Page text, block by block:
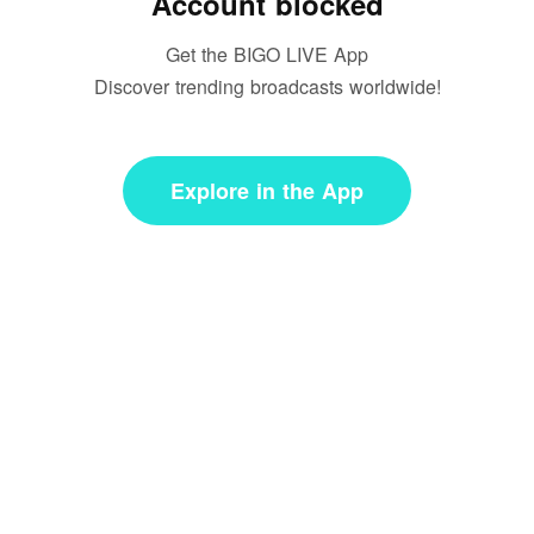
Get the BIGO LIVE App
Discover trending broadcasts worldwide!
Explore in the App